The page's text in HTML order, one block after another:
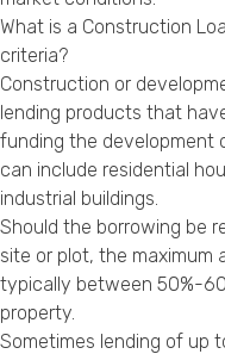
What is a Construction
criteria?
Construction or
lending products that
funding the development
can include residential
industrial buildings.
Should the borrowing be
site or plot, the maximum
typically between 50%-
property.
Sometimes lending of up